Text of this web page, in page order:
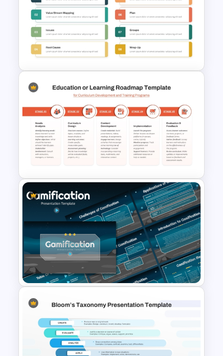
Free Mentorship Program
Presentation Templates
Multi Day Workshop Agenda
Template For PowerPoint
5 Stage Education Roadmap
Template
Gamification Presentation